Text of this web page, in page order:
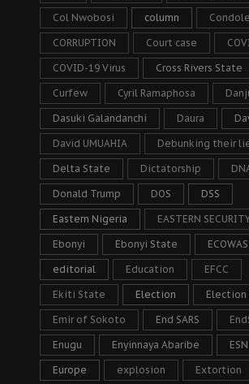
Col Nwobosi column
CORRUPTION Court case
COVID-19 Virus Cross Rivers State
Curfew Cyril Ramaphosa
Dasuki Galandanchi Daura
David UMUAHIA Debunking their
Delta State Dictatorship
Donald Trump DOS DSS
Eastern Nigeria EASTERN
Ebonyi Ebonyi State ECOWAS
editorial Education EFCC
Ekiti State Election
Emir of Sokoto End SARS
Enugu Enyinnaya Abaribe ESN
Europe explosion Extortion